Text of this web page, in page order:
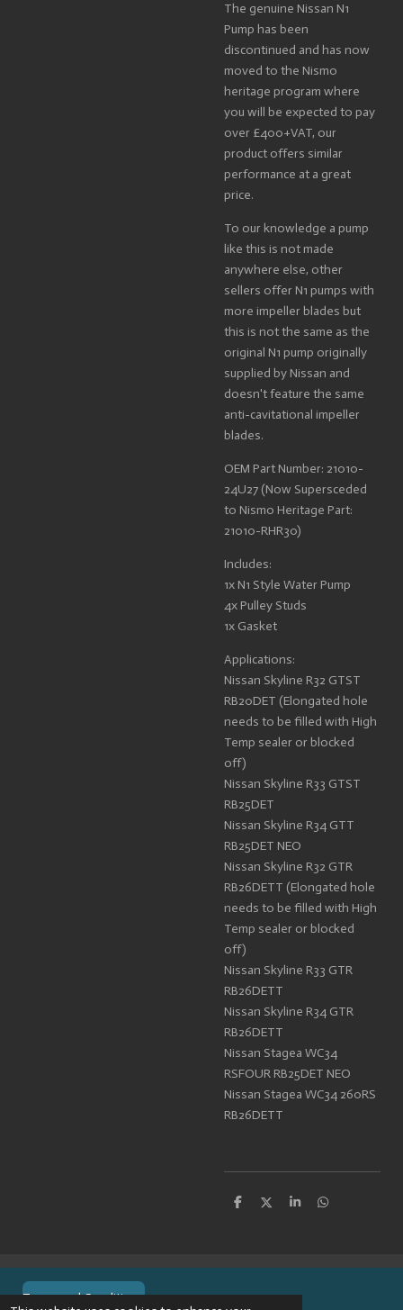
The genuine Nissan N1
Pump has been
discontinued and has now
moved to the Nismo
heritage program where
you will be expected to pay
over £400+VAT, our
product offers similar
performance at a great
price.
To our knowledge a pump
like this is not made
anywhere else, other
sellers offer N1 pumps with
more impeller blades but
this is not the same as the
original N1 pump originally
supplied by Nissan and
doesn't feature the same
anti-cavitational impeller
blades.
OEM Part Number: 21010-
24U27 (Now Supersceded
to Nismo Heritage Part:
21010-RHR30)
Includes:
1x N1 Style Water Pump
4x Pulley Studs
1x Gasket
Applications:
Nissan Skyline R32 GTST
RB20DET (Elongated hole
needs to be filled with High
Temp sealer or blocked
off)
Nissan Skyline R33 GTST
RB25DET
Nissan Skyline R34 GTT
RB25DET NEO
Nissan Skyline R32 GTR
RB26DETT (Elongated hole
needs to be filled with High
Temp sealer or blocked
off)
Nissan Skyline R33 GTR
RB26DETT
Nissan Skyline R34 GTR
RB26DETT
Nissan Stagea WC34
RSFOUR RB25DET NEO
Nissan Stagea WC34 260RS
RB26DETT
S
S
S
S
Terms and Conditions